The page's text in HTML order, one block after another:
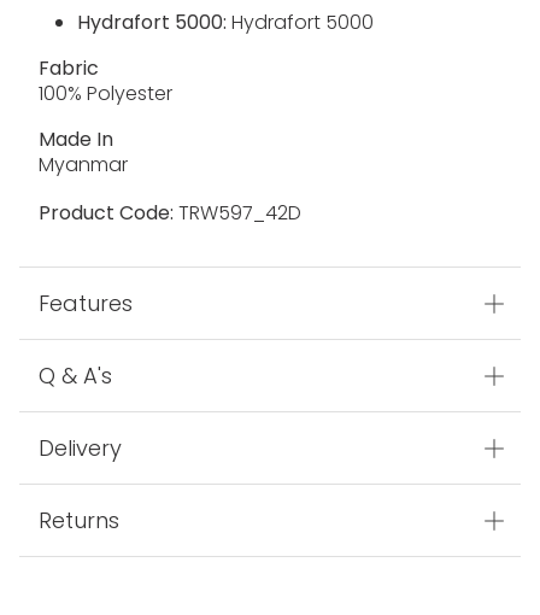
Hydrafort 5000: Hydrafort 5000
Fabric
100% Polyester
Made In
Myanmar
Product Code: TRW597_42D
Features
Q & A's
Delivery
Returns